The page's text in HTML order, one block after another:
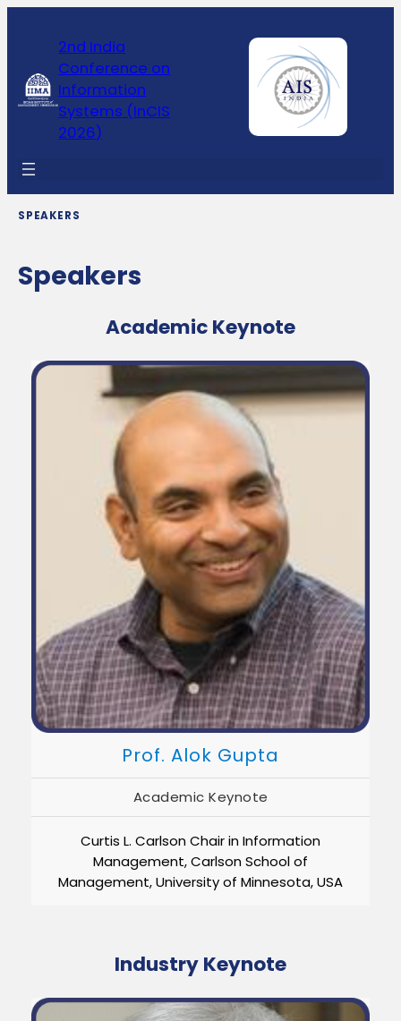
2nd India
Conference on
Information
Systems (InCIS
2026)
SPEAKERS
Speakers
Academic Keynote
Prof. Alok Gupta
Academic Keynote
Curtis L. Carlson Chair in Information
Management, Carlson School of
Management, University of Minnesota, USA
Industry Keynote